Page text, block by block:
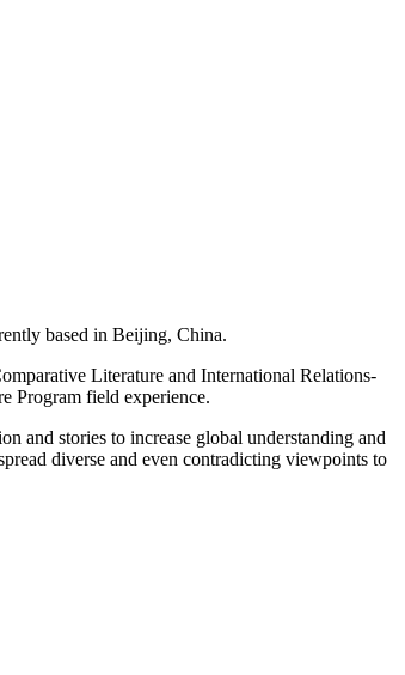
based in Beijing, China.
Literature and International Relations-
Program field experience.
and stories to increase global understanding and
diverse and even contradicting viewpoints to